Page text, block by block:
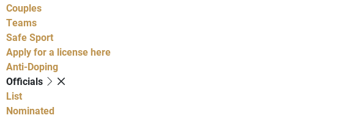
Couples
Teams
Safe Sport
Apply for a license here
Anti-Doping
Officials
List
Nominated